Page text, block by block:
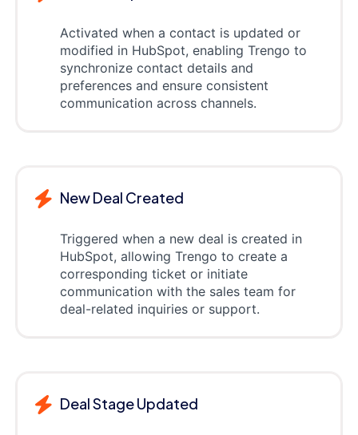
Activated when a contact is updated or
modified in HubSpot, enabling Trengo to
synchronize contact details and
preferences and ensure consistent
communication across channels.
New Deal Created
Triggered when a new deal is created in
HubSpot, allowing Trengo to create a
corresponding ticket or initiate
communication with the sales team for
deal-related inquiries or support.
Deal Stage Updated